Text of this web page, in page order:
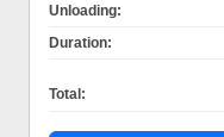
Unloading:
Duration:
Total: